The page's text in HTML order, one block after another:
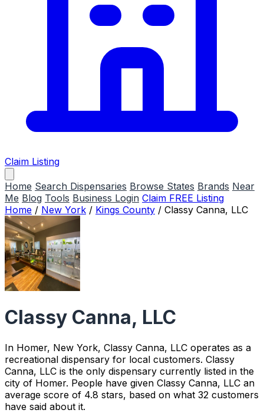
Claim Listing
Home Search Dispensaries Browse States Brands Near
Me Blog Tools Business Login Claim FREE Listing
Home / New York / Kings County / Classy Canna, LLC
Classy Canna, LLC
In Homer, New York, Classy Canna, LLC operates as a
recreational dispensary for local customers. Classy
Canna, LLC is the only dispensary currently listed in the
city of Homer. People have given Classy Canna, LLC an
average score of 4.8 stars, based on what 32 customers
have said about it.